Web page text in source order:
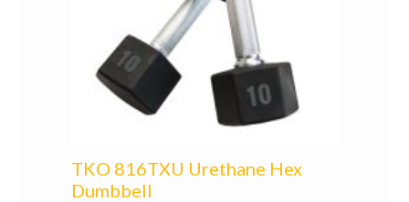
TKO 816TXU Urethane Hex
Dumbbell